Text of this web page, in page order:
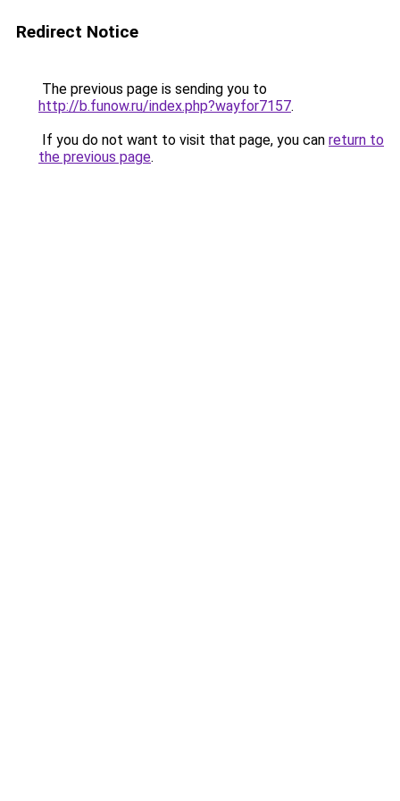
Redirect Notice
The previous page is sending you to
http://b.funow.ru/index.php?wayfor7157.
If you do not want to visit that page, you can return to
the previous page.